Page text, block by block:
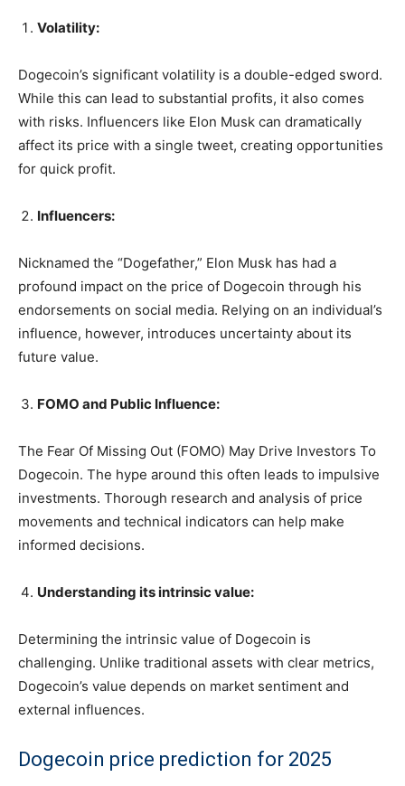
Volatility:
Dogecoin’s significant volatility is a double-edged sword.
While this can lead to substantial profits, it also comes
with risks. Influencers like Elon Musk can dramatically
affect its price with a single tweet, creating opportunities
for quick profit.
Influencers:
Nicknamed the “Dogefather,” Elon Musk has had a
profound impact on the price of Dogecoin through his
endorsements on social media. Relying on an individual’s
influence, however, introduces uncertainty about its
future value.
FOMO and Public Influence:
The Fear Of Missing Out (FOMO) May Drive Investors To
Dogecoin. The hype around this often leads to impulsive
investments. Thorough research and analysis of price
movements and technical indicators can help make
informed decisions.
Understanding its intrinsic value:
Determining the intrinsic value of Dogecoin is
challenging. Unlike traditional assets with clear metrics,
Dogecoin’s value depends on market sentiment and
external influences.
Dogecoin price prediction for 2025